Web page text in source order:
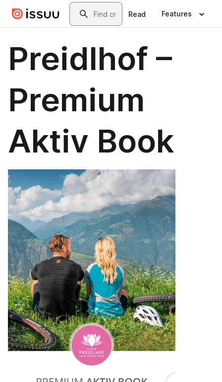
Skip to main contentSearch
Read Features
Preidlhof –
Premium
Aktiv Book